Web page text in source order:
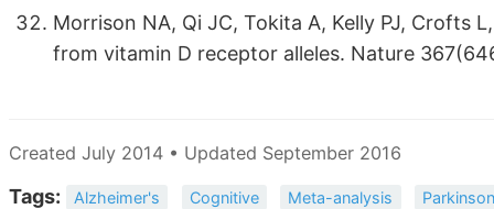
Morrison NA, Qi JC, Tokita A, Kelly PJ, Crofts
from vitamin D receptor alleles. Nature
Created July 2014 • Updated September 2016
Tags: Alzheimer's Cognitive Meta-analysis